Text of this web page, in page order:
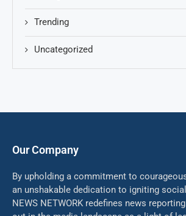
Trending
Uncategorized
Our Company
By upholding a commitment to
an unshakable dedication to igniting
NEWS NETWORK redefines news